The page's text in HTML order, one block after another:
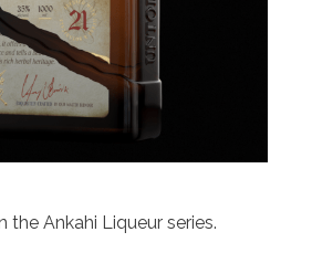
the Ankahi Liqueur series.